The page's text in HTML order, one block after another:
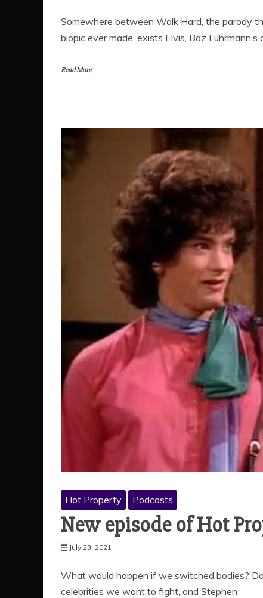
Somewhere between Walk Hard, the parody
biopic ever made, exists Elvis, Baz Luhrmann’s
Read More
Hot Property Podcasts
New episode of Hot
July 23, 2021
What would happen if we switched bodies?
celebrities we want to fight, and Stephen